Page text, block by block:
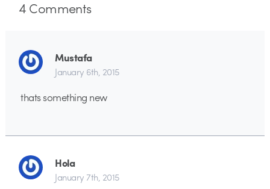
4Comments
Mustafa
January 6th, 2015
thats something new
Hola
January 7th, 2015